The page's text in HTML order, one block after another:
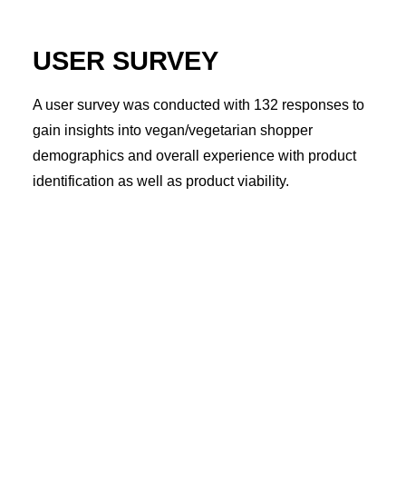
USER SURVEY
A user survey was conducted with 132 responses to
gain insights into vegan/vegetarian shopper
demographics and overall experience with product
identification as well as product viability.